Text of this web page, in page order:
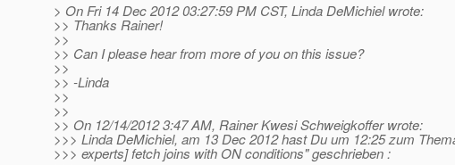
> On Fri 14 Dec 2012 03:27:59 PM CST, Linda DeMichiel wrote:
>> Thanks Rainer!
>>
>> Can I please hear from more of you on this issue?
>>
>> -Linda
>>
>>
>> On 12/14/2012 3:47 AM, Rainer Kwesi Schweigkoffer wrote:
>>> Linda DeMichiel, am 13 Dec 2012 hast Du um 12:25 zum
>>> experts] fetch joins with ON conditions" geschrieben :